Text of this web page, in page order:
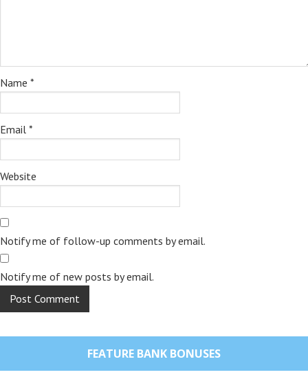
Name *
Email *
Website
Notify me of follow-up comments by email.
Notify me of new posts by email.
FEATURE BANK BONUSES